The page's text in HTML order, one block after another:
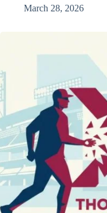
March 28, 2026